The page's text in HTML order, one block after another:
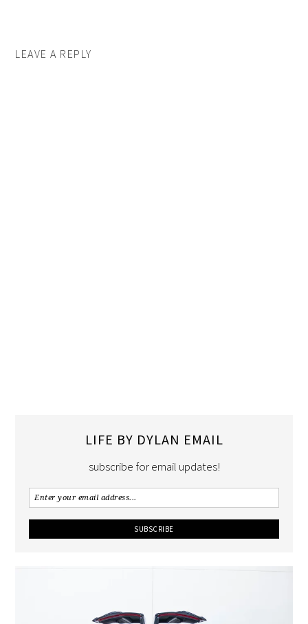
LEAVE A REPLY
LIFE BY DYLAN EMAIL
subscribe for email updates!